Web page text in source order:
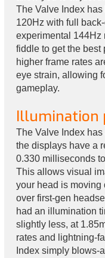
The Valve Index
120Hz with full
experimental 144Hz
fiddle to get the
higher frame rates
eye strain, allowing
gameplay.
Illumination
The Valve Index
the displays have a
0.330 milliseconds
This allows visual
your head is moving
over first-gen
had an illumination
slightly less, at
rates and lightning-
Index simply